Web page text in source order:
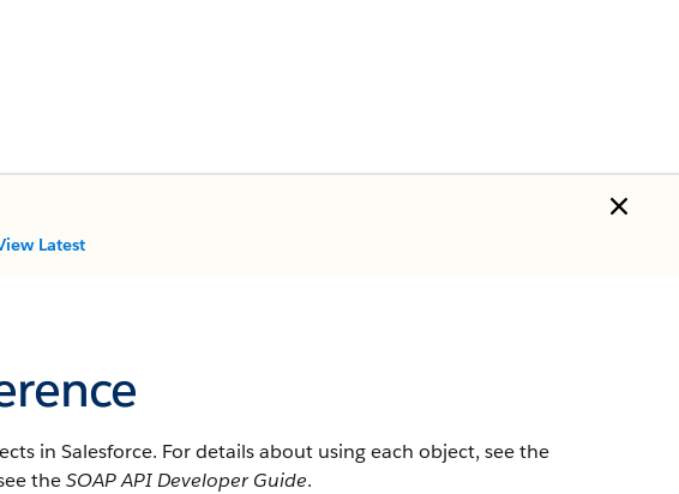
Latest
in Salesforce. For details about using each object, see the
theSOAP API Developer Guide.